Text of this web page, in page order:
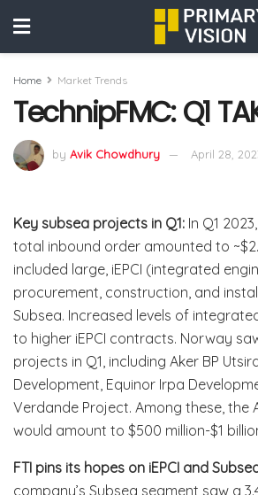
Home Market Trends
TechnipFMC: Q1
by Avik Chowdhury April 28,
Key subsea projects in Q1: In Q1
total inbound order amounted to
included large, iEPCI (integrated
procurement, construction, and
Subsea. Increased levels of
to higher iEPCI contracts. Norway
projects in Q1, including Aker BP
Development, Equinor Irpa
Verdande Project. Among these, the
would amount to $500 million-$1
FTI pins its hopes on iEPCI and
company’s Subsea segment saw a